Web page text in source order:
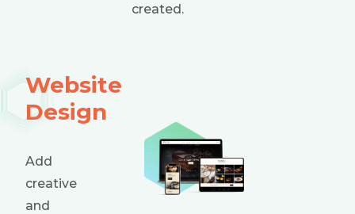
created.
Website
Design
Add
creative
and